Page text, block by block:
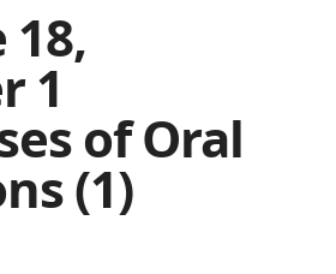
1
of Oral
(1)